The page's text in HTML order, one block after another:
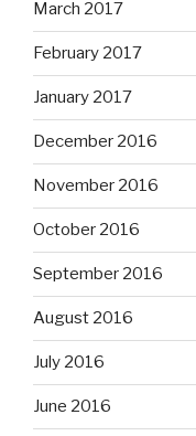
March 2017
February 2017
January 2017
December 2016
November 2016
October 2016
September 2016
August 2016
July 2016
June 2016